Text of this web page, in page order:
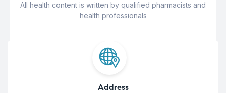
All health content is written by qualified pharmacists and
health professionals
Address